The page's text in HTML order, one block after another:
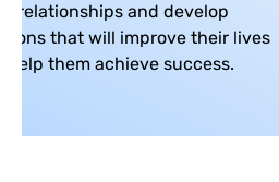
relationships and develop
that will improve their lives
help them achieve success.